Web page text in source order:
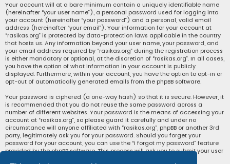
Your account will at a bare minimum contain a uniquely identifiable name
(hereinafter “your user name”), a personal password used for logging into
your account (hereinafter “your password”) and a personal, valid email
address (hereinafter “your email”). Your information for your account at
“rasikas.org” is protected by data-protection laws applicable in the country
that hosts us. Any information beyond your user name, your password, and
your email address required by “rasikas.org” during the registration process
is either mandatory or optional, at the discretion of “rasikas.org”. In all cases,
you have the option of what information in your account is publicly
displayed. Furthermore, within your account, you have the option to opt-in or
opt-out of automatically generated emails from the phpBB software.
Your password is ciphered (a one-way hash) so that it is secure. However, it
is recommended that you do not reuse the same password across a
number of different websites. Your password is the means of accessing your
account at “rasikas.org”, so please guard it carefully and under no
circumstance will anyone affiliated with “rasikas.org”, phpBB or another 3rd
party, legitimately ask you for your password. Should you forget your
password for your account, you can use the “I forgot my password” feature
provided by the phpBB software. This process will ask you to submit your user